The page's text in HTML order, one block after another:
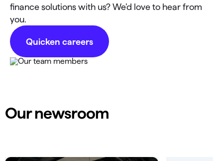
finance solutions with us? We’d love to hear from
you.
Quicken careers
Our newsroom